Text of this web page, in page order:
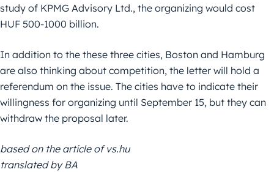
study of KPMG Advisory Ltd., the organizing would cost
HUF 500-1000 billion.
In addition to the these three cities, Boston and Hamburg
are also thinking about competition, the letter will hold a
referendum on the issue. The cities have to indicate their
willingness for organizing until September 15, but they can
withdraw the proposal later.
based on the article of vs.hu
translated by BA